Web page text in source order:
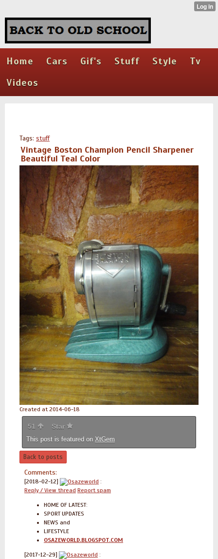
Home Cars Gif's Stuff Style
Tv
Videos
Tags: stuff
Vintage Boston Champion Pencil Sharpener
Beautiful Teal Color
Created at 2014-06-18
51 Star
This post is featured on XtGem
Back to posts
Comments:
[2018-02-12] Osazeworld :
Reply / View thread Report spam
HOME OF LATEST:
SPORT UPDATES
NEWS and
LIFESTYLE
OSAZEWORLD.BLOGSPOT.COM
[2017-12-29] Osazeworld :